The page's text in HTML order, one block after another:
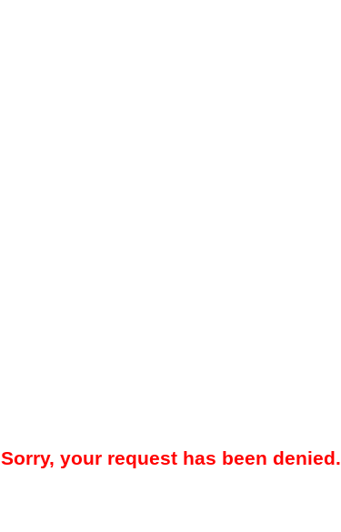
Sorry, your request has been denied.